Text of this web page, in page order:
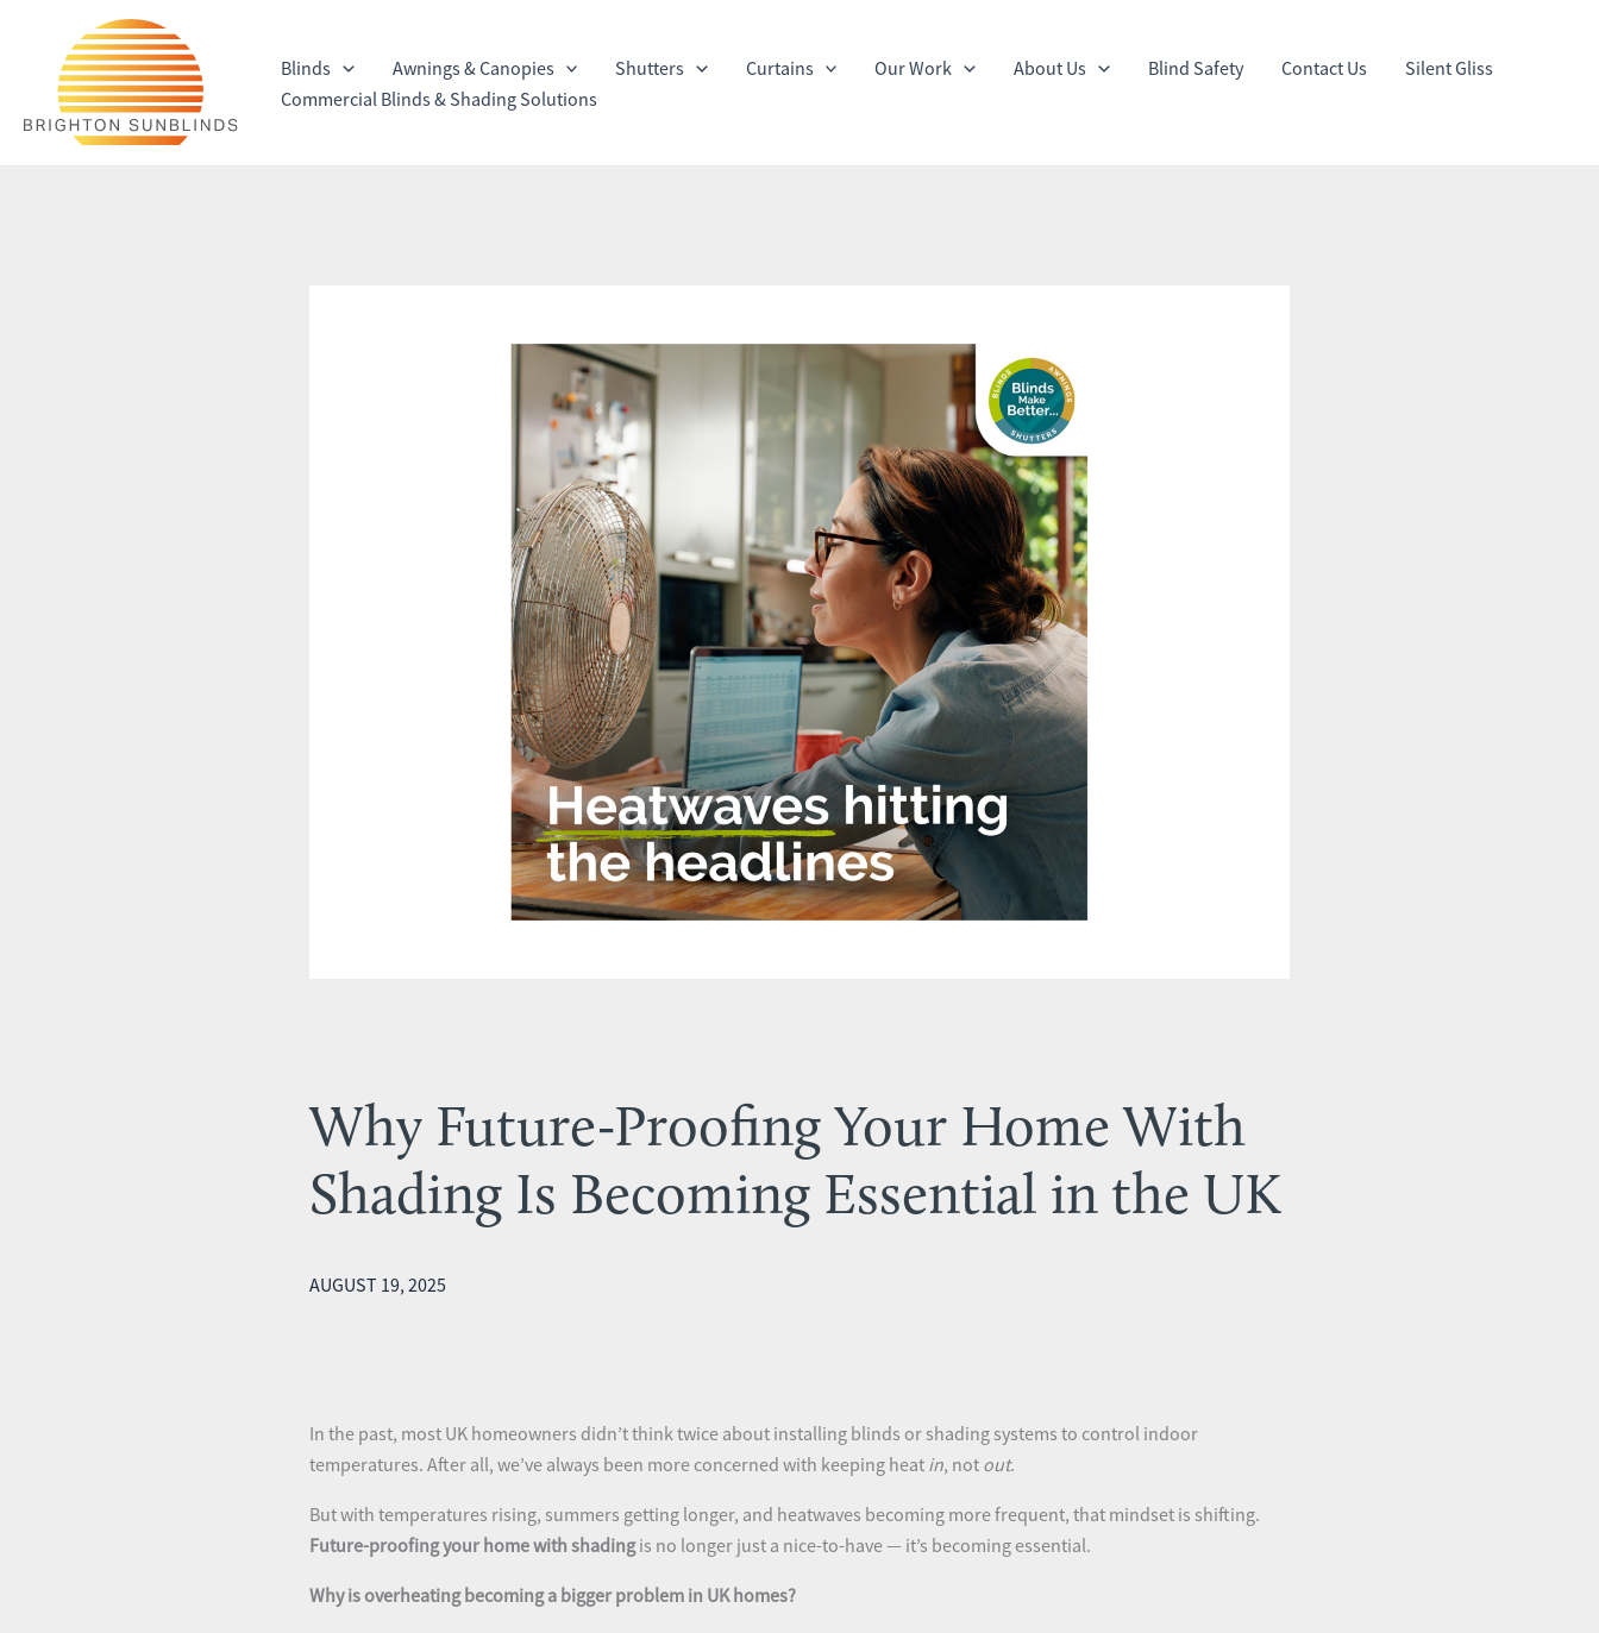
content
Blinds Awnings & Canopies Shutters Curtains Our Work About Us Blind Safety Contact Us
Silent Gliss
Commercial Blinds & Shading Solutions
Why Future-Proofing Your Home With
Shading Is Becoming Essential in the UK
AUGUST 19, 2025
In the past, most UK homeowners didn’t think twice about installing blinds or shading systems to control indoor
temperatures. After all, we’ve always been more concerned with keeping heat in, not out.
But with temperatures rising, summers getting longer, and heatwaves becoming more frequent, that mindset is shifting.
Future-proofing your home with shadingis no longer just a nice-to-have — it’s becoming essential.
Why is overheating becoming a bigger problem in UK homes?